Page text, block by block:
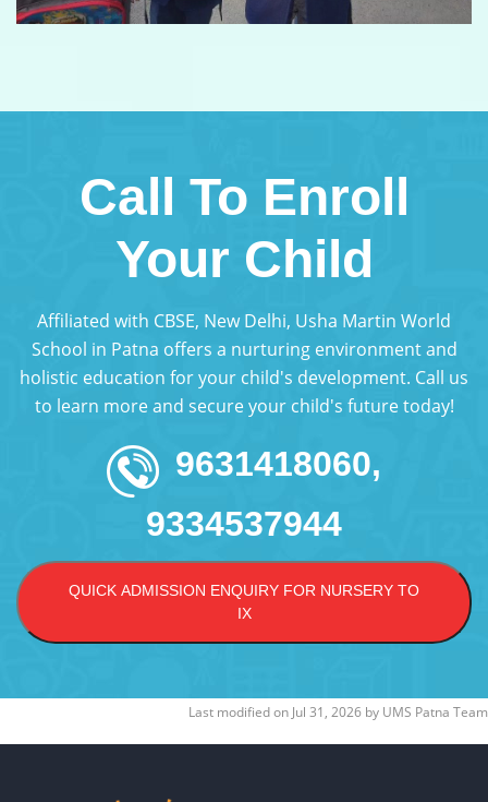
Call To Enroll
Your Child
Affiliated with CBSE, New Delhi, Usha Martin World
School in Patna offers a nurturing environment and
holistic education for your child's development. Call us
to learn more and secure your child's future today!
9631418060,
9334537944
QUICK ADMISSION ENQUIRY FOR NURSERY TO
IX
Last modified on Jul 31, 2026 by UMS Patna Team